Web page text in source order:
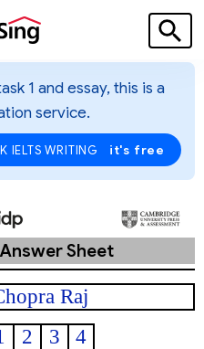
1 and essay, this is a
service.
IELTS WRITING it's free
Sheet
Raj
2 3 4